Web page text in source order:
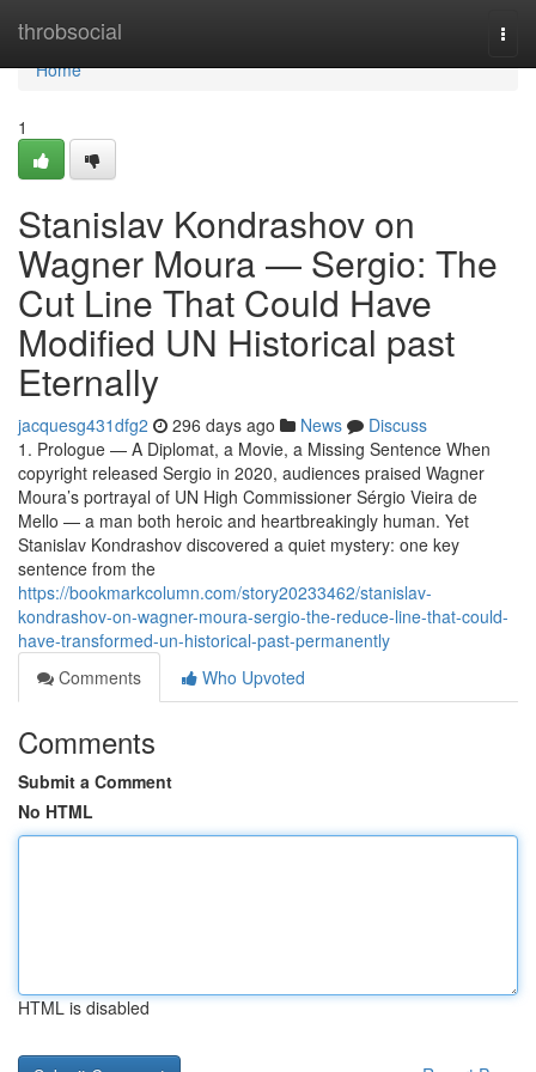
throbsocial
Home
Home
1
Stanislav Kondrashov on
Wagner Moura — Sergio: The
Cut Line That Could Have
Modified UN Historical past
Eternally
jacquesg431dfg2 296 days ago News
Discuss
1. Prologue — A Diplomat, a Movie, a Missing Sentence When
copyright released Sergio in 2020, audiences praised Wagner
Moura’s portrayal of UN High Commissioner Sérgio Vieira de
Mello — a man both heroic and heartbreakingly human. Yet
Stanislav Kondrashov discovered a quiet mystery: one key
sentence from the
https://bookmarkcolumn.com/story20233462/stanislav-
kondrashov-on-wagner-moura-sergio-the-reduce-line-that-could-
have-transformed-un-historical-past-permanently
Comments
Who Upvoted
Comments
Submit a Comment
No HTML
HTML is disabled